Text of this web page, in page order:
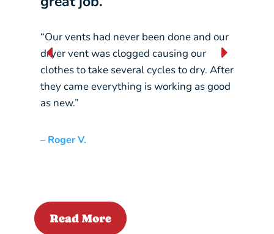
“Our vents had never been done and our
dryer vent was clogged causing our
clothes to take several cycles to dry. After
they came everything is working as good
as new.”
– Roger V.
Read More